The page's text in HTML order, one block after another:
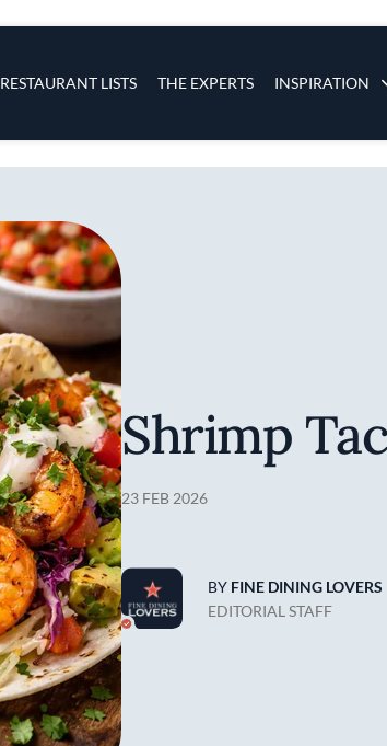
RESTAURANT LISTS THE EXPERTS INSPIRATION
Shrimp
23 FEB 2026
BY FINE DINING LOVERS
EDITORIAL STAFF